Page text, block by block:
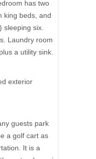
has two
king beds, and
sleeping six.
Laundry room
a utility sink.
exterior
guests park
a golf cart as
It is a